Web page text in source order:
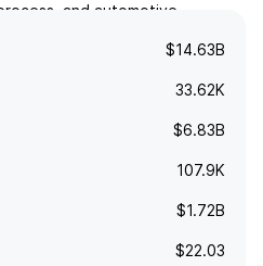
and automotive
$14.63B
33.62K
$6.83B
107.9K
$1.72B
$22.03